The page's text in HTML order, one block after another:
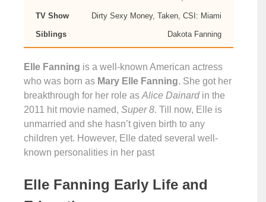
TV Show Dirty Sexy Money, Taken, CSI: Miami
Siblings Dakota Fanning
Elle Fanning is a well-known American actress
who was born as Mary Elle Fanning. She got her
breakthrough for her role as Alice Dainardin the
2011 hit movie named, Super 8. Till now, Elle is
unmarried and she hasn’t given birth to any
children yet. However, Elle dated several well-
known personalities in her past
Elle Fanning Early Life and